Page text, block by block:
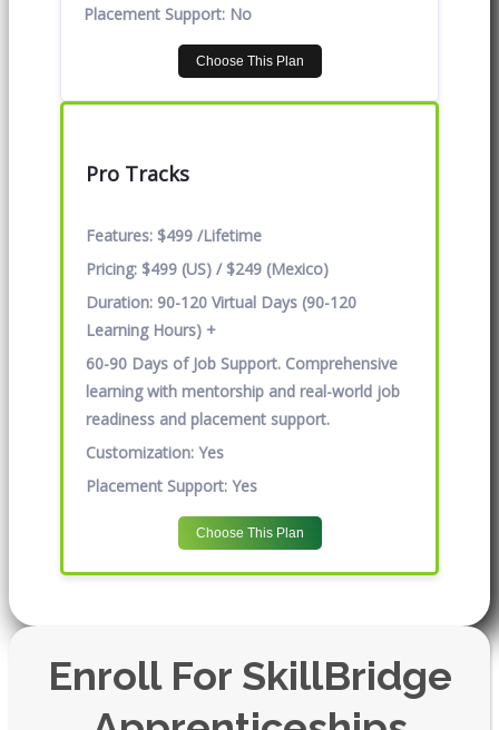
Placement Support: No
Choose This Plan
Pro Tracks
Features: $499 /Lifetime
Pricing: $499 (US) / $249 (Mexico)
Duration: 90-120 Virtual Days (90-120
Learning Hours) +
60-90 Days of Job Support. Comprehensive
learning with mentorship and real-world job
readiness and placement support.
Customization: Yes
Placement Support: Yes
Choose This Plan
Enroll For SkillBridge